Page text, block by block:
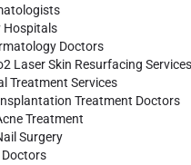
Hospitals
Doctors
Laser Skin Resurfacing Services
Treatment Services
Treatment Doctors
Treatment
Surgery